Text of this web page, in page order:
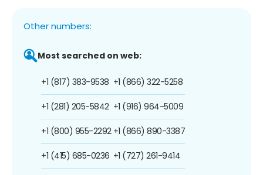
Other numbers:
Most searched on web:
+1 (817) 383-9538
+1 (281) 205-5842
+1 (800) 955-2292
+1 (415) 685-0236
+1 (866) 322-5258
+1 (916) 964-5009
+1 (866) 890-3387
+1 (727) 261-9414